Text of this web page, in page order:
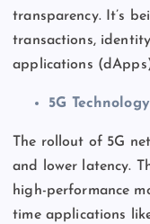
transparency.
It’s
transactions,
applications
5G Technology
The rollout of 5G
and lower latency.
high-performance
time applications